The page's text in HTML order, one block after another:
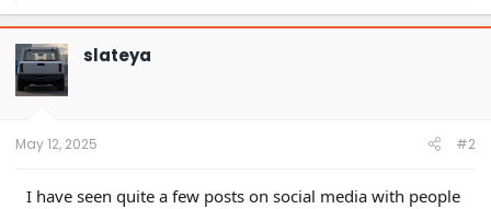
a
c
t
i
o
n
slateya
May 12, 2025 #2
I have seen quite a few posts on social media with people